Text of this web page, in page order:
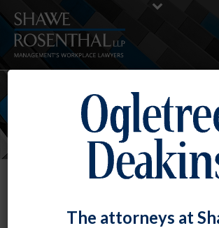
NEWS
The attorneys at